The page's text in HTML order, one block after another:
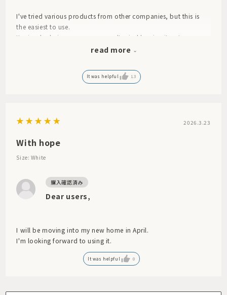
I've tried various products from other companies, but this is
the easiest to use.
Its simple design means you won't mind leaving it out.
I feel like the one I bought before lasted a really long time.
read more
It was helpful 13
2026.3.23
With hope
Size: White
Dear users,
I will be moving into my new home in April.
I'm looking forward to using it.
It was helpful 0